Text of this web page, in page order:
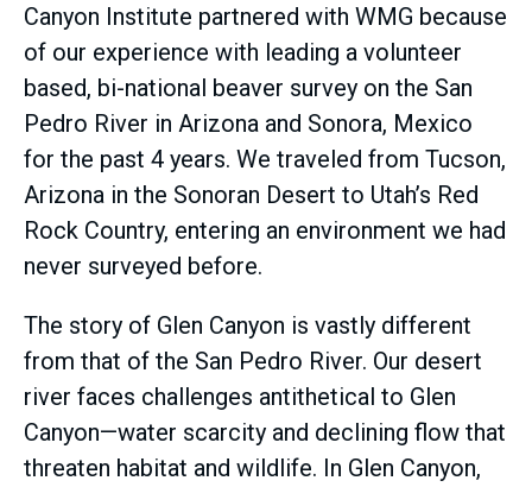
Canyon Institute partnered with WMG because
of our experience with leading a volunteer
based, bi-national beaver survey on the San
Pedro River in Arizona and Sonora, Mexico
for the past 4 years. We traveled from Tucson,
Arizona in the Sonoran Desert to Utah’s Red
Rock Country, entering an environment we had
never surveyed before.
The story of Glen Canyon is vastly different
from that of the San Pedro River. Our desert
river faces challenges antithetical to Glen
Canyon—water scarcity and declining flow that
threaten habitat and wildlife. In Glen Canyon,